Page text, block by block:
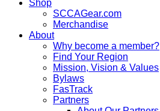
Shop
SCCAGear.com
Merchandise
About
Why become a member?
Find Your Region
Mission, Vision & Values
Bylaws
FasTrack
Partners